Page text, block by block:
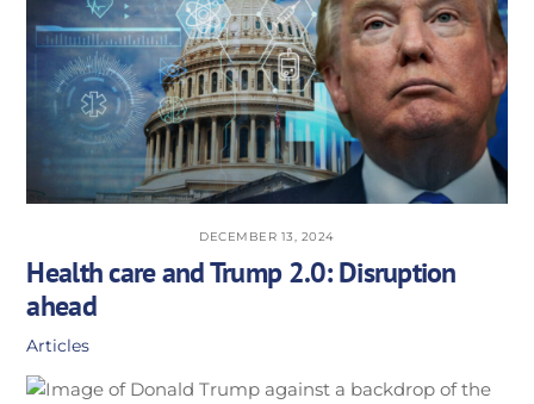
DECEMBER 13, 2024
Health care and Trump 2.0: Disruption
ahead
Articles